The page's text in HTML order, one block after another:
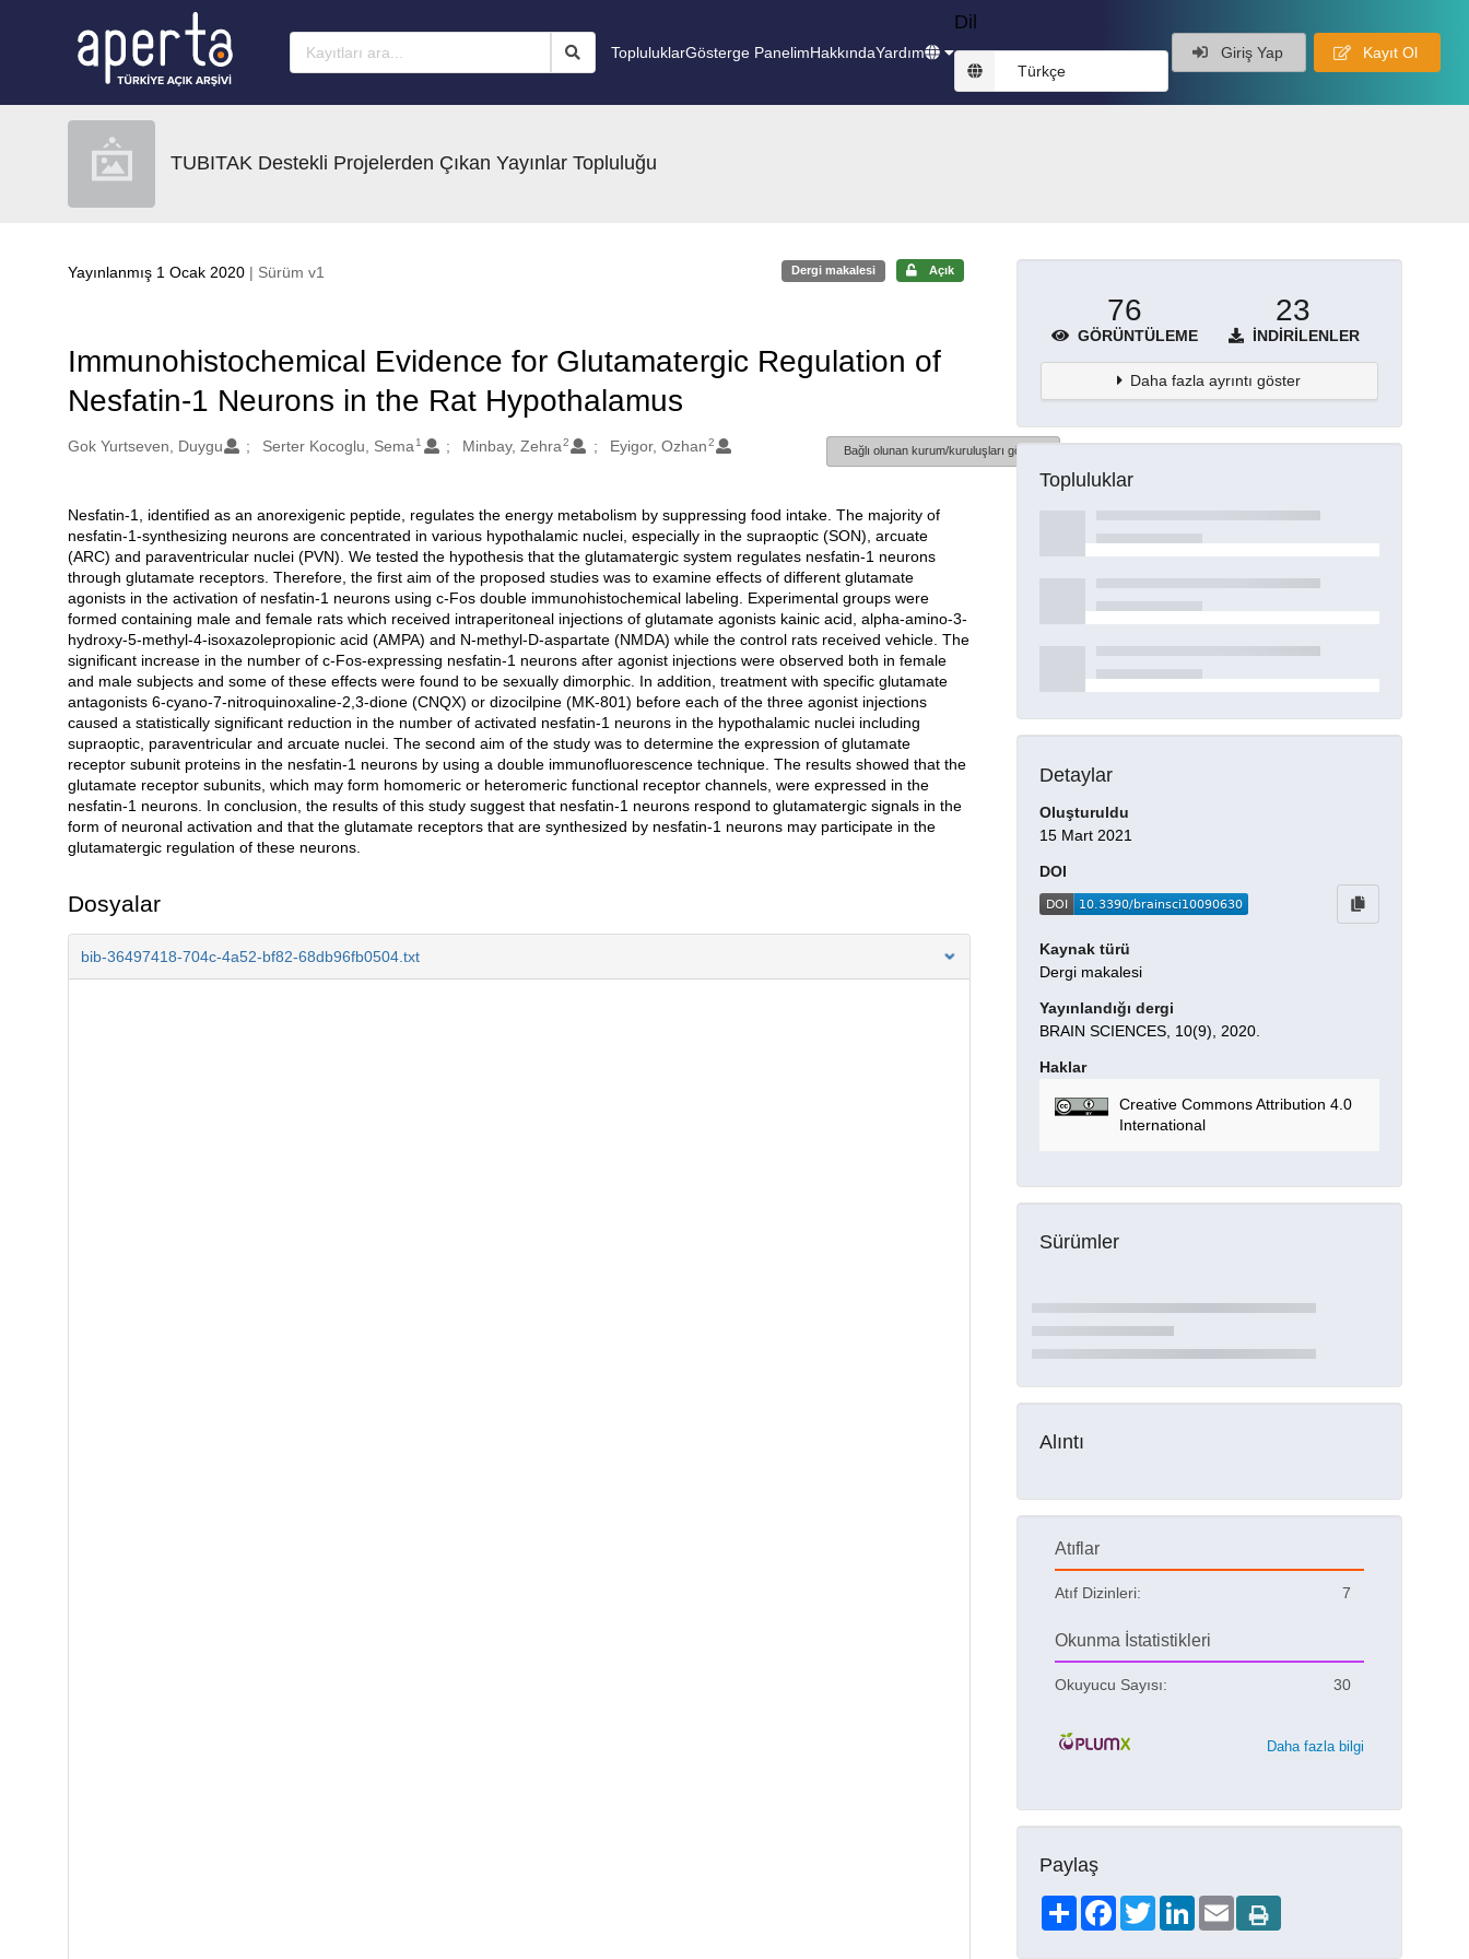
TopluluklarGösterge PanelimHakkındaYardım
Dil
Türkçe
Giriş Yap Kayıt Ol
TUBITAK Destekli Projelerden Çıkan Yayınlar Topluluğu
Yayınlanmış 1 Ocak 2020 | Sürüm v1 Dergi makalesi Açık
Immunohistochemical Evidence for Glutamatergic Regulation of
Nesfatin-1 Neurons in the Rat Hypothalamus
Oluşturanlar
Gok Yurtseven, Duygu Serter Kocoglu, Sema 1 Minbay, Zehra2 Eyigor, Ozhan2
Bağlı olunan kurum/kuruluşları göster
Açıklama
Nesfatin-1, identified as an anorexigenic peptide, regulates the energy metabolism by suppressing food intake. The majority of
nesfatin-1-synthesizing neurons are concentrated in various hypothalamic nuclei, especially in the supraoptic (SON), arcuate
(ARC) and paraventricular nuclei (PVN). We tested the hypothesis that the glutamatergic system regulates nesfatin-1 neurons
through glutamate receptors. Therefore, the first aim of the proposed studies was to examine effects of different glutamate
agonists in the activation of nesfatin-1 neurons using c-Fos double immunohistochemical labeling. Experimental groups were
formed containing male and female rats which received intraperitoneal injections of glutamate agonists kainic acid, alpha-amino-3-
hydroxy-5-methyl-4-isoxazolepropionic acid (AMPA) and N-methyl-D-aspartate (NMDA) while the control rats received vehicle. The
significant increase in the number of c-Fos-expressing nesfatin-1 neurons after agonist injections were observed both in female
and male subjects and some of these effects were found to be sexually dimorphic. In addition, treatment with specific glutamate
antagonists 6-cyano-7-nitroquinoxaline-2,3-dione (CNQX) or dizocilpine (MK-801) before each of the three agonist injections
caused a statistically significant reduction in the number of activated nesfatin-1 neurons in the hypothalamic nuclei including
supraoptic, paraventricular and arcuate nuclei. The second aim of the study was to determine the expression of glutamate
receptor subunit proteins in the nesfatin-1 neurons by using a double immunofluorescence technique. The results showed that the
glutamate receptor subunits, which may form homomeric or heteromeric functional receptor channels, were expressed in the
nesfatin-1 neurons. In conclusion, the results of this study suggest that nesfatin-1 neurons respond to glutamatergic signals in the
form of neuronal activation and that the glutamate receptors that are synthesized by nesfatin-1 neurons may participate in the
glutamatergic regulation of these neurons.
Dosyalar
bib-36497418-704c-4a52-bf82-68db96fb0504.txt
76
GÖRÜNTÜLEME
23
İNDIRILENLER
Daha fazla ayrıntı göster
Topluluklar
Detaylar
Oluşturuldu
15 Mart 2021
DOI
Kaynak türü
Dergi makalesi
Yayınlandığı dergi
BRAIN SCIENCES, 10(9), 2020.
Haklar
Creative Commons Attribution 4.0
International
Sürümler
Alıntı
Atıflar
Atıf Dizinleri: 7
Okunma İstatistikleri
Okuyucu Sayısı: 30
Daha fazla bilgi
Paylaş
ShareFacebookTwitterLinkedIn
Email